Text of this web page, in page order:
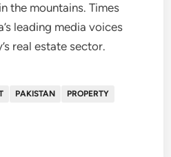
the mountains. Times
leading media voices
real estate sector.
PAKISTAN
PROPERTY